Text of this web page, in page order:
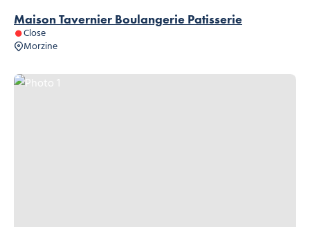
Maison Tavernier Boulangerie Patisserie
Close
Morzine
Photo 1